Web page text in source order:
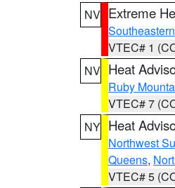
NV Extreme
VTEC# 1
NV Heat
Ruby
VTEC# 7
NY Heat
Northwest
Queens,
VTEC# 5